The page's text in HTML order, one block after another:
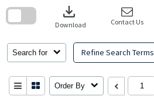
Search for Refine Search Terms
download
Download Contact Us
Order By
search